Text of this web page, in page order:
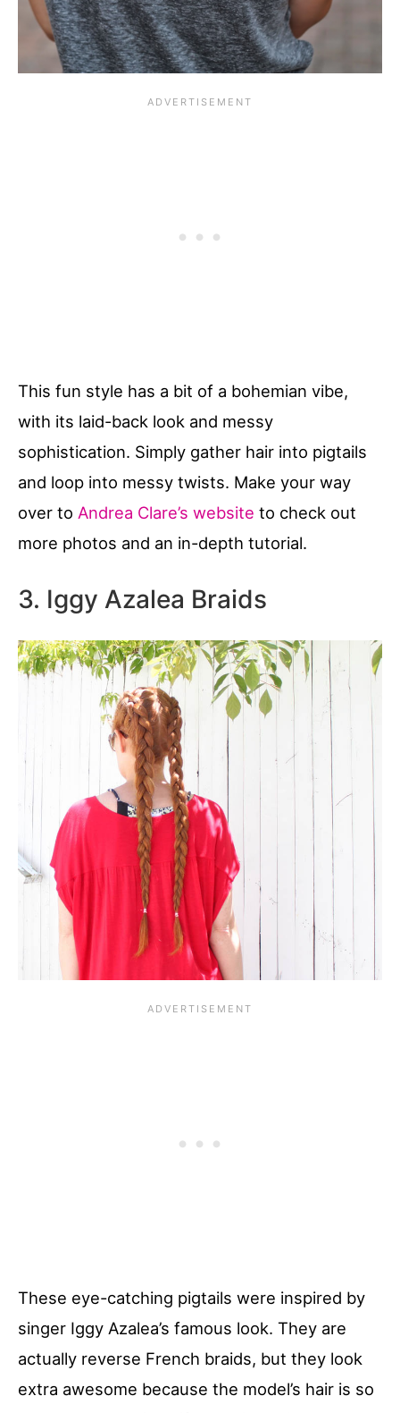
This fun style has a bit of a bohemian vibe,
with its laid-back look and messy
sophistication. Simply gather hair into pigtails
and loop into messy twists. Make your way
over to Andrea Clare’s website to check out
more photos and an in-depth tutorial.
3. Iggy Azalea Braids
These eye-catching pigtails were inspired by
singer Iggy Azalea’s famous look. They are
actually reverse French braids, but they look
extra awesome because the model’s hair is so